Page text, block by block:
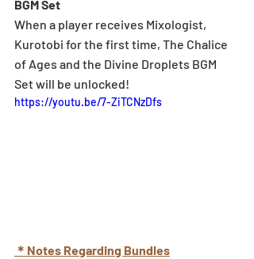
BGM Set
When a player receives Mixologist,
Kurotobi for the first time, The Chalice
of Ages and the Divine Droplets BGM
Set will be unlocked!
https://youtu.be/7-ZiTCNzDfs
＊Notes Regarding Bundles